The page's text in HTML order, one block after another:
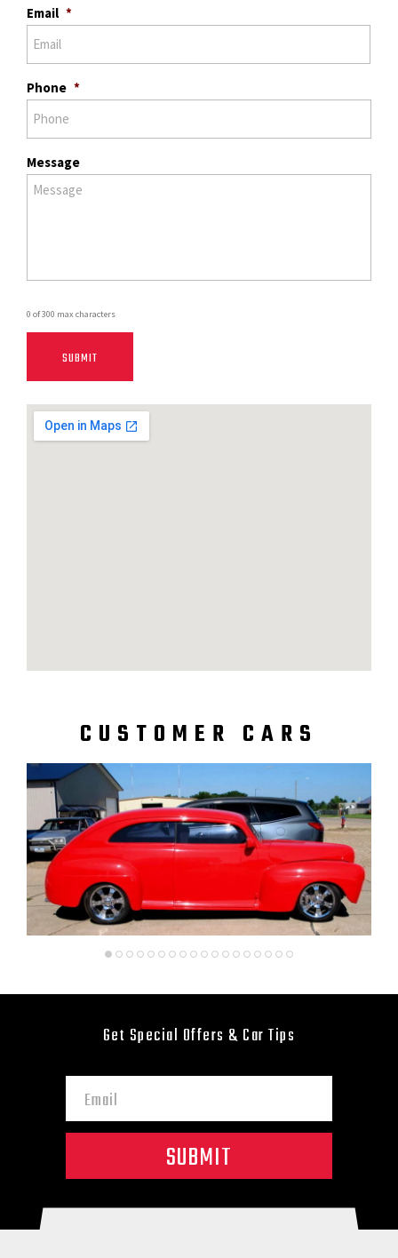
Email *
Phone *
Message
0 of 300 max characters
CUSTOMER CARS
Get Special Offers & Car Tips